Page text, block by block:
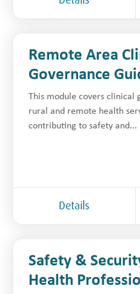
Remote Area
Governance
This module covers clinical
rural and remote health
contributing to safety and...
Details
Safety &
Health